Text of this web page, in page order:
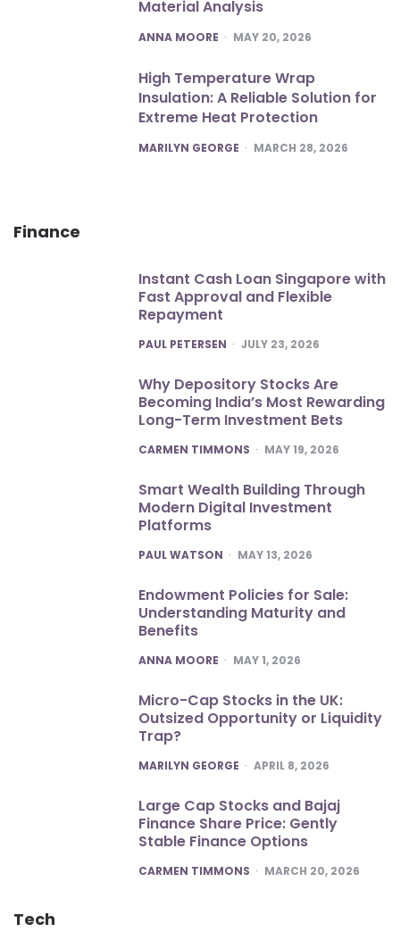
Material Analysis
POSTED
ANNA MOORE MAY 20, 2026
High Temperature Wrap
Insulation: A Reliable Solution for
Extreme Heat Protection
POSTED
MARILYN GEORGE MARCH 28, 2026
Finance
Instant Cash Loan Singapore with
Fast Approval and Flexible
Repayment
POSTED
PAUL PETERSEN JULY 23, 2026
Why Depository Stocks Are
Becoming India’s Most Rewarding
Long-Term Investment Bets
POSTED
CARMEN TIMMONS MAY 19, 2026
Smart Wealth Building Through
Modern Digital Investment
Platforms
POSTED
PAUL WATSON MAY 13, 2026
Endowment Policies for Sale:
Understanding Maturity and
Benefits
POSTED
ANNA MOORE MAY 1, 2026
Micro-Cap Stocks in the UK:
Outsized Opportunity or Liquidity
Trap?
POSTED
MARILYN GEORGE APRIL 8, 2026
Large Cap Stocks and Bajaj
Finance Share Price: Gently
Stable Finance Options
POSTED
CARMEN TIMMONS MARCH 20, 2026
Tech